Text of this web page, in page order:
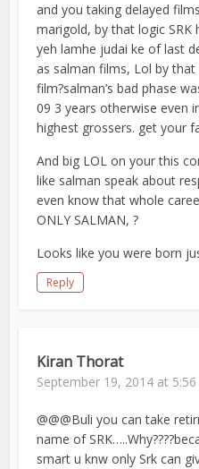
and you taking delayed
marigold, by that logic SRK
yeh lamhe judai ke of last
as salman films, Lol by
film?salman’s bad phase
09 3 years otherwise even
highest grossers. get your
And big LOL on your this
like salman speak about
even know that whole
ONLY SALMAN, ?
Looks like you were born
Reply
Kiran Thorat
September 19, 2014 at
@@@Buli you can take
name of
smart u knw only Srk can